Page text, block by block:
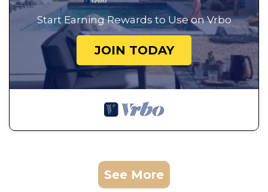
Start Earning Rewards to Use on Vrbo
JOIN TODAY
See More